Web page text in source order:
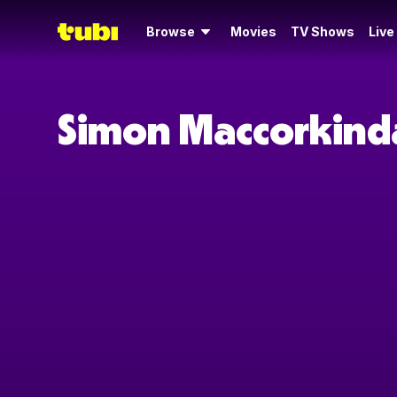
Browse Movies TV Shows Live
Simon